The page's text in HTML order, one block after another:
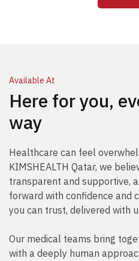
Available At
Here for you,
way
Healthcare can feel
KIMSHEALTH Qatar, we
transparent and supportive,
forward with confidence and
you can trust, delivered with
Our medical teams bring
with a deeply human